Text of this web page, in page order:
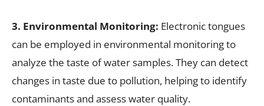
3. Environmental Monitoring: Electronic tongues
can be employed in environmental monitoring to
analyze the taste of water samples. They can detect
changes in taste due to pollution, helping to identify
contaminants and assess water quality.